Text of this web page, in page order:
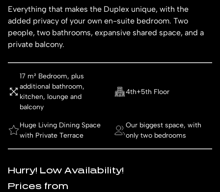
Everything that makes the Duplex unique, with the
added privacy of your own en-suite bedroom. Two
people, two bathrooms, expansive shared space, and a
private balcony.
17 m² Bedroom, plus
additional bathroom,
kitchen, lounge and
balcony
4th+5th Floor
Huge Living Dining Space
with Private Terrace
Our biggest space, with
only two bedrooms
Hurry! Low Availability!
Prices from